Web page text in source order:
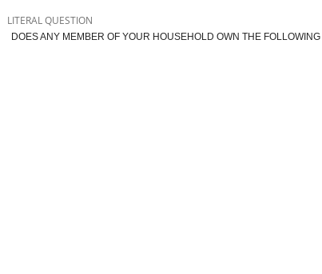
LITERAL QUESTION
DOES ANY MEMBER OF YOUR HOUSEHOLD OWN THE